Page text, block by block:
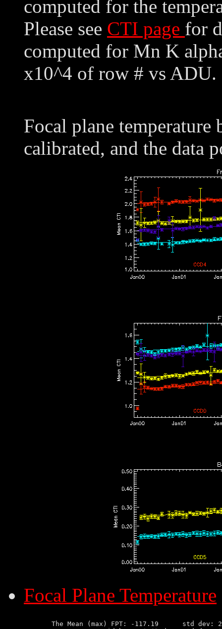
computed for the
Please see CTI page for
computed for Mn K
x10^4 of row # vs
Focal plane temperature
calibrated, and the data
Focal Plane Temperature
The Mean (max) FPT: -117.19      std dev: